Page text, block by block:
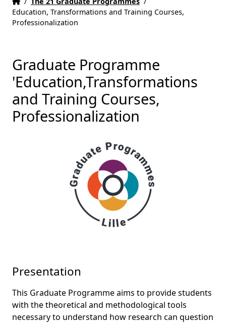
Education, Transformations and Training Courses,
Professionalization
Graduate Programme
'Education,Transformations
and Training Courses,
Professionalization
Presentation
This Graduate Programme aims to provide students
with the theoretical and methodological tools
necessary to understand how research can question